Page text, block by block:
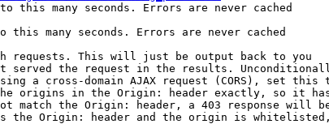
this many seconds. Errors are never cached
this many seconds. Errors are never cached
requests. This will just be output back to you
served the request in the results.
a cross-domain AJAX request (CORS), set this
origins in the Origin: header exactly, so it
match the Origin: header, a 403 response will
the Origin: header and the origin is